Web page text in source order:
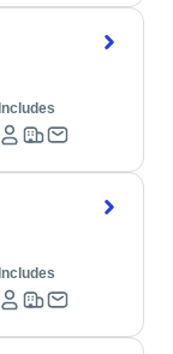
Includes
Includes